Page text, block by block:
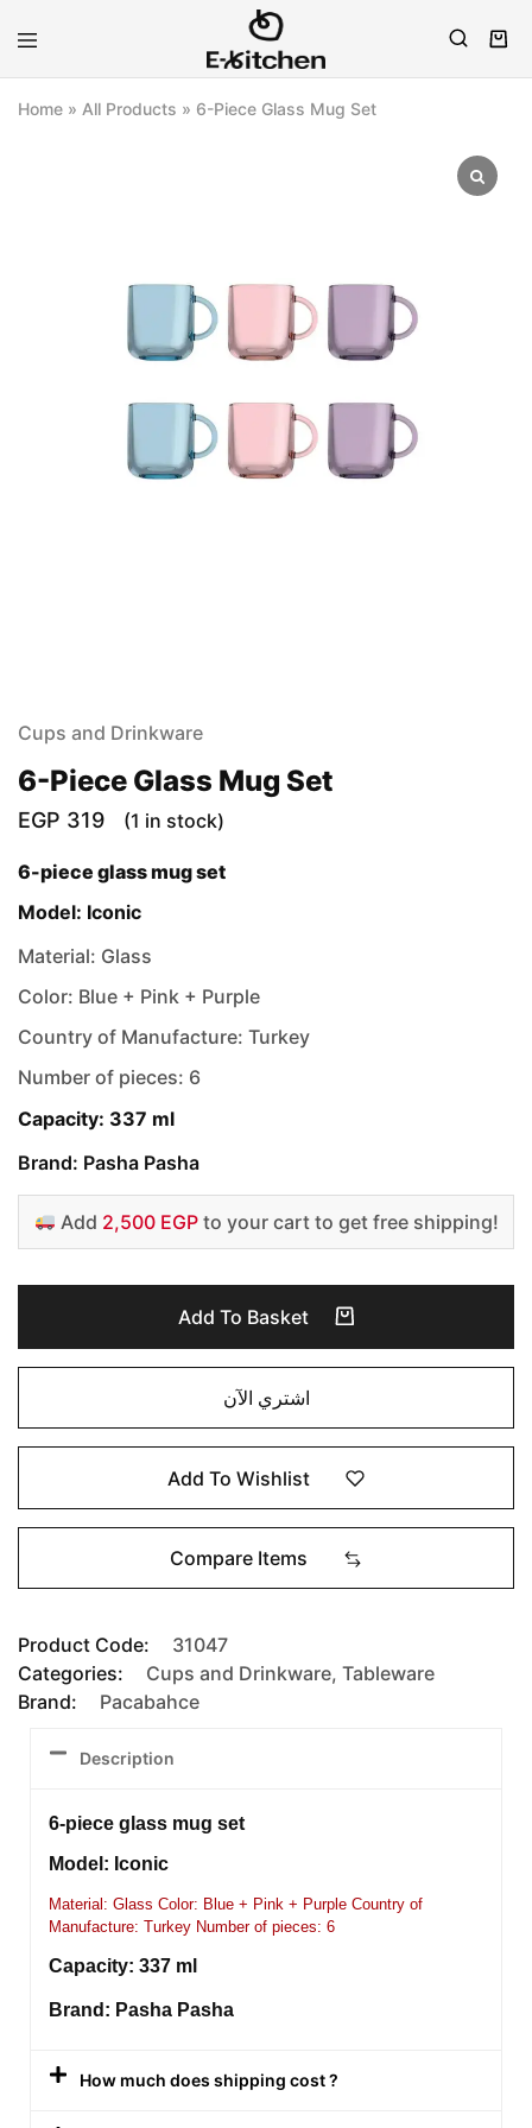
E-
Modern
Home » All Products » 6-Piece Glass Mug Set
Cups and Drinkware
6-Piece Glass Mug Set
EGP 319 (1 in stock)
6-piece glass mug set
Model: Iconic
Material: Glass
Color: Blue + Pink + Purple
Country of Manufacture: Turkey
Number of pieces: 6
Capacity: 337 ml
Brand: Pasha Pasha
Add 2,500 EGPto your cart to get free shipping!
Add To Basket
اشتري الآن
Add To Wishlist
Compare Items
Product Code:
31047
Categories:
Cups and Drinkware, Tableware
Brand:
Pacabahce
Description
6-piece glass mug set
Model: Iconic
Material: Glass Color: Blue + Pink + Purple Country of
Manufacture: Turkey Number of pieces: 6
Capacity: 337 ml
Brand: Pasha Pasha
How much does shipping cost ?